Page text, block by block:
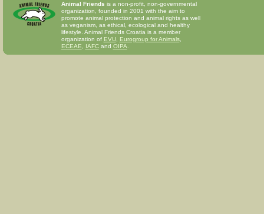
Animal Friends is a non-profit, non-governmental
organization, founded in 2001 with the aim to
promote animal protection and animal rights as well
as veganism, as ethical, ecological and healthy
lifestyle. Animal Friends Croatia is a member
organization of EVU, Eurogroup for Animals,
ECEAE
IAFCand OIPA